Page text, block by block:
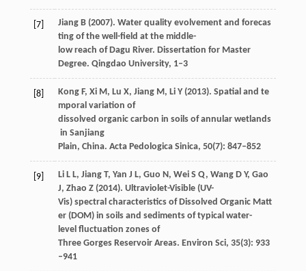
[7] JiangB(2007). Water quality evolvement and forecas
ting of the well-field at the middle-
low reach of Dagu River. Dissertation for Master
Degree. Qingdao University, 1–3
[8] KongF, XiM, Lu X, JiangM, LiY(2013). Spatial and te
mporal variation of
dissolved organic carbon in soils of annular wetlands
in Sanjiang
Plain, China. Acta Pedologica Sinica, 50(7): 847–852
[9] LiL L, JiangT, Yan J L, Guo N, WeiS Q, WangD Y, Gao
J, Zhao Z(2014). Ultraviolet-Visible (UV-
Vis) spectral characteristics of Dissolved Organic Matt
er (DOM) in soils and sediments of typical water-
level fluctuation zones of
Three Gorges Reservoir Areas. Environ Sci, 35(3): 933
–941